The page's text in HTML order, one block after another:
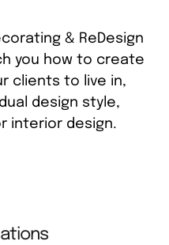
& ReDesign
you how to create
clients to live in,
design style,
interior design.